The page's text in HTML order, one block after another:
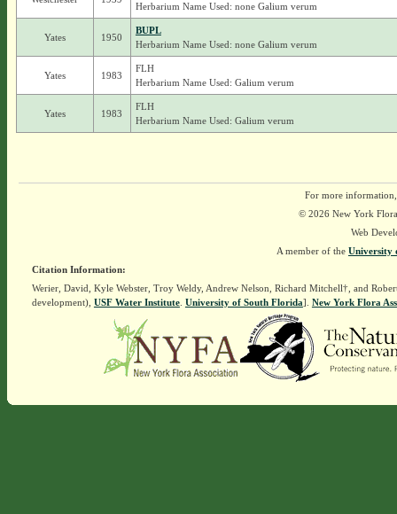
Herbarium Name Used: none Galium verum
Yates 1950
BUPL
Herbarium Name Used: none Galium verum
Yates 1983
FLH
Herbarium Name Used: Galium verum
Yates 1983
FLH
Herbarium Name Used: Galium verum
For more
© 2026 New York
Web
A member of the University
Citation Information:
Werier, David, Kyle Webster, Troy Weldy, Andrew Nelson, Richard Mitchell†, and
development), USF Water Institute. University of South Florida]. New York Flora